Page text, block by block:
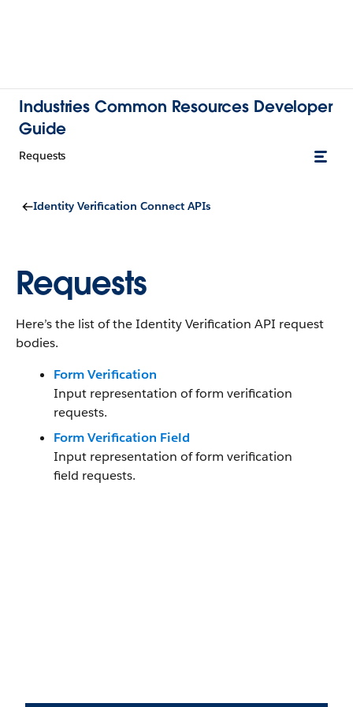
Industries Common Resources Developer
Guide
Requests
Identity Verification Connect APIs
Requests
Here’s the list of the Identity Verification API request
bodies.
Form Verification
Input representation of form verification
requests.
Form Verification Field
Input representation of form verification
field requests.